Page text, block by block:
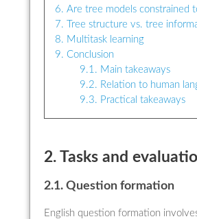
6. Are tree models constrained
7. Tree structure vs. tree
8. Multitask learning
9. Conclusion
9.1. Main takeaways
9.2. Relation to human
9.3. Practical takeaways
2. Tasks and
2.1. Question formation
English question formation